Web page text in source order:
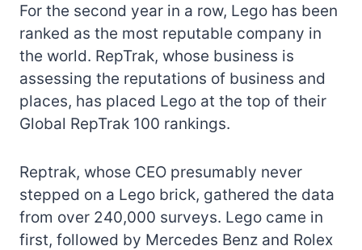
For the second year in a row, Lego has been
ranked as the most reputable company in
the world. RepTrak, whose business is
assessing the reputations of business and
places, has placed Lego at the top of their
Global RepTrak 100 rankings.
Reptrak, whose CEO presumably never
stepped on a Lego brick, gathered the data
from over 240,000 surveys. Lego came in
first, followed by Mercedes Benz and Rolex